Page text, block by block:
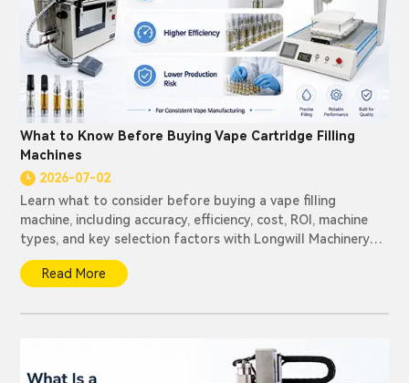
What to Know Before Buying Vape Cartridge Filling
Machines
2026-07-02
Learn what to consider before buying a vape filling
machine, including accuracy, efficiency, cost, ROI, machine
types, and key selection factors with Longwill Machinery
solutions.
Read More